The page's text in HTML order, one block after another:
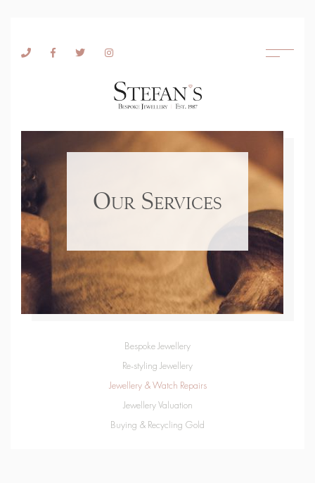
Our Services
Bespoke Jewellery
Re-styling Jewellery
Jewellery & Watch Repairs
Jewellery Valuation
Buying & Recycling Gold